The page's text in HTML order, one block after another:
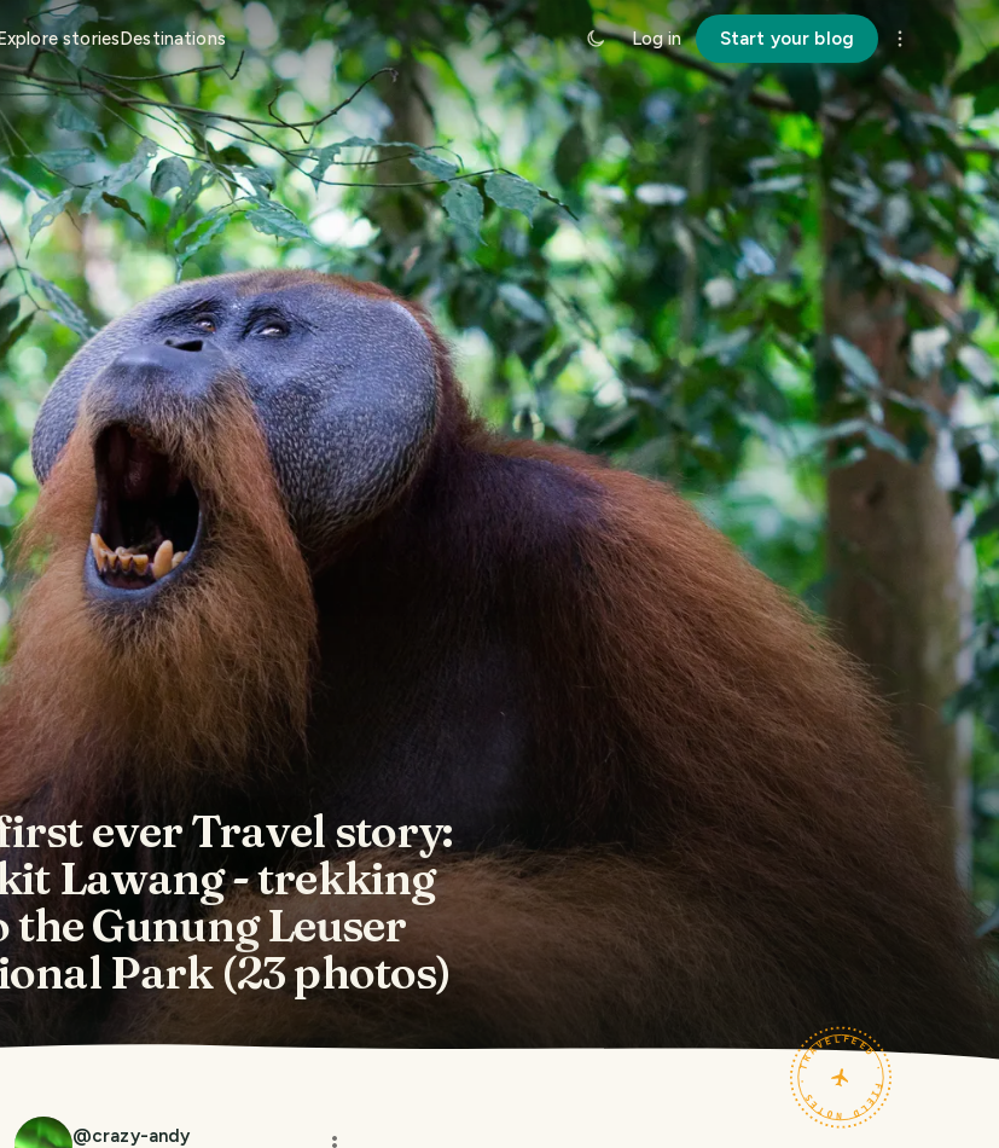
storiesDestinations Log in Start your blog
ever Travel story:
Lawang - trekking
the Gunung Leuser
Park (23 photos)
TRAVELFEED · FIELD NOTES ·
@crazy-andy